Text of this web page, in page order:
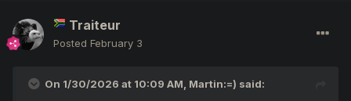
Traiteur
Posted February 3
On 1/30/2026 at 10:09 AM, Martin:=) said: